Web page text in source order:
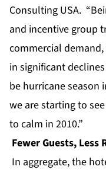
Consulting USA.
and incentive group
commercial
in significant
be hurricane season
we are starting to
to calm in 2010.”
Fewer Guests, Less
In aggregate, the